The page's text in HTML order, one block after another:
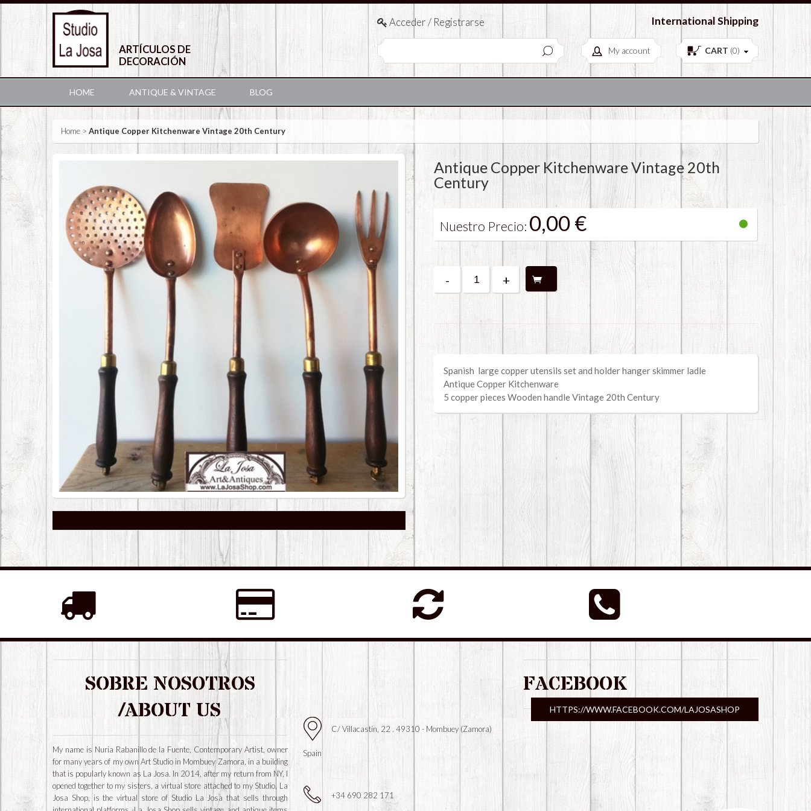
ARTÍCULOS DE
DECORACIÓN
Acceder / Registrarse International Shipping
European Antiques & Vintage items
My account CART (0)
HOME ANTIQUE & VINTAGE BLOG
Home > Antique Copper Kitchenware Vintage 20th Century
Antique Copper Kitchenware Vintage 20th
Century
Nuestro Precio: 0,00 €
- +
Spanish large copper utensils set and holder hanger skimmer ladle
Antique Copper Kitchenware
5 copper pieces Wooden handleVintage 20th Century
SOBRE NOSOTROS
/ABOUT US
My name is Nuria Rabanillo de la Fuente, Contemporary Artist, owner
for many years of my own Art Studio in Mombuey Zamora, in a building
that is popularly known as La Josa. In 2014, after my return from NY, I
opened together to my sisters, a virtual store attached to my Studio, La
Josa Shop, is the virtual store of Studio La Josa that sells through
C/ Villacastín, 22 . 49310 - Mombuey (Zamora)
Spain
+34 690 282 171
FACEBOOK
HTTPS://WWW.FACEBOOK.COM/LAJOSASHOP